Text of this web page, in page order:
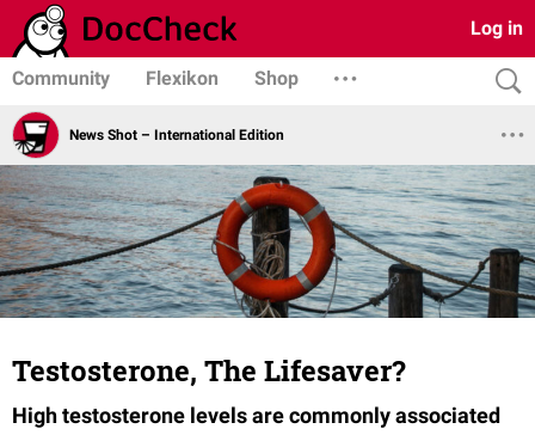
Log in
Community Flexikon Shop
News Shot – International Edition
Testosterone, The Lifesaver?
High testosterone levels are commonly associated